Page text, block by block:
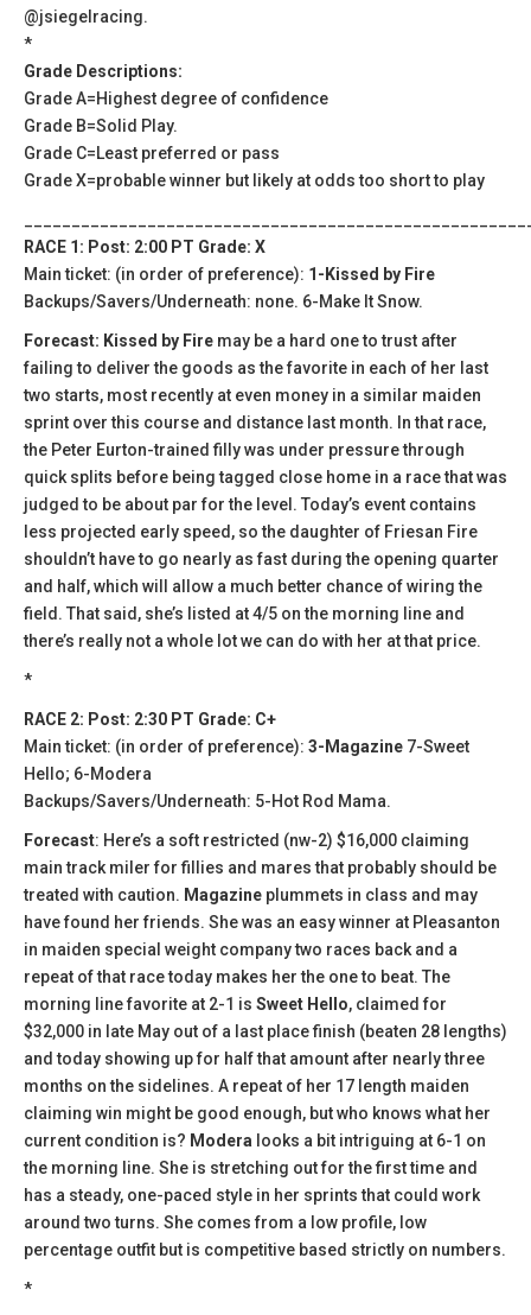
@jsiegelracing.
*
Grade Descriptions:
Grade A=Highest degree of confidence
Grade B=Solid Play.
Grade C=Least preferred or pass
Grade X=probable winner but likely at odds too short to play
RACE 1: Post: 2:00 PT Grade: X
Main ticket: (in order of preference): 1-Kissed by Fire
Backups/Savers/Underneath: none. 6-Make It Snow.
Forecast: Kissed by Fire may be a hard one to trust after
failing to deliver the goods as the favorite in each of her last
two starts, most recently at even money in a similar maiden
sprint over this course and distance last month. In that race,
the Peter Eurton-trained filly was under pressure through
quick splits before being tagged close home in a race that was
judged to be about par for the level. Today’s event contains
less projected early speed, so the daughter of Friesan Fire
shouldn’t have to go nearly as fast during the opening quarter
and half, which will allow a much better chance of wiring the
field. That said, she’s listed at 4/5 on the morning line and
there’s really not a whole lot we can do with her at that price.
*
RACE 2: Post: 2:30 PT Grade: C+
Main ticket: (in order of preference): 3-Magazine 7-Sweet
Hello; 6-Modera
Backups/Savers/Underneath: 5-Hot Rod Mama.
Forecast: Here’s a soft restricted (nw-2) $16,000 claiming
main track miler for fillies and mares that probably should be
treated with caution. Magazine plummets in class and may
have found her friends. She was an easy winner at Pleasanton
in maiden special weight company two races back and a
repeat of that race today makes her the one to beat. The
morning line favorite at 2-1 is Sweet Hello, claimed for
$32,000 in late May out of a last place finish (beaten 28 lengths)
and today showing up for half that amount after nearly three
months on the sidelines. A repeat of her 17 length maiden
claiming win might be good enough, but who knows what her
current condition is? Modera looks a bit intriguing at 6-1 on
the morning line. She is stretching out for the first time and
has a steady, one-paced style in her sprints that could work
around two turns. She comes from a low profile, low
percentage outfit but is competitive based strictly on numbers.
*